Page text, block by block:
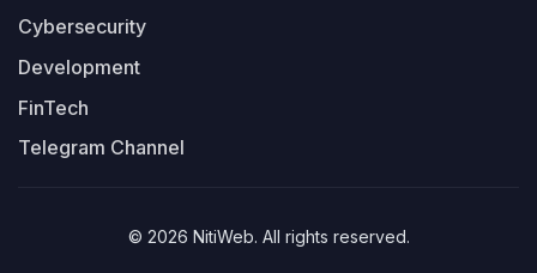
Cybersecurity
Development
FinTech
Telegram Channel
© 2026 NitiWeb. All rights reserved.